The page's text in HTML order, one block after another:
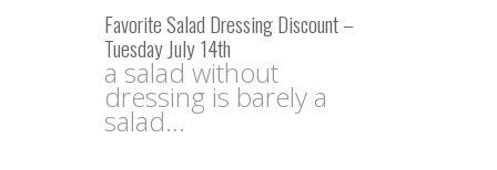
Favorite Salad Dressing Discount –
Tuesday July 14th
a salad without
dressing is barely a
salad...